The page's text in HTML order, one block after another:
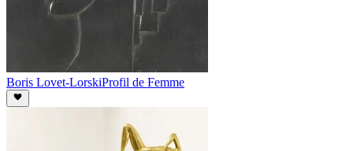
Boris Lovet-LorskiProfil de Femme